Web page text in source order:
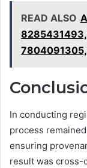
READ ALSO
7804091305,
In conducting
process
ensuring
result was cross-